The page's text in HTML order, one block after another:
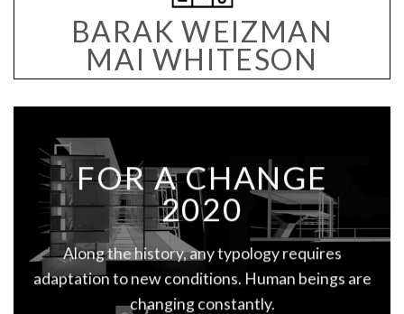
BARAK WEIZMAN
MAI WHITESON
FOR A CHANGE
2020
Along the history, any typology requires
adaptation to new conditions. Human beings are
changing constantly.